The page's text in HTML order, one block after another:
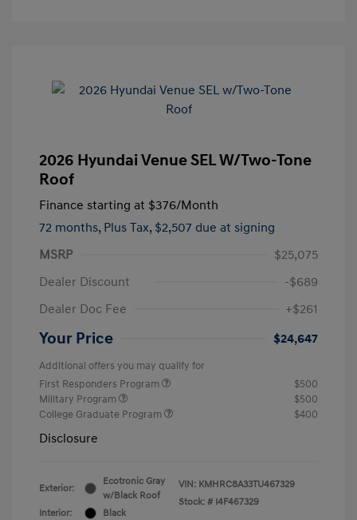
2026 Hyundai Venue SEL W/Two-Tone
Roof
Finance starting at $376/Month
72 months, Plus Tax, $2,507 due at signing
MSRP
$25,075
Dealer Discount
-$689
Dealer Doc Fee
+$261
Your Price $24,647
Additional offers you may qualify for
First Responders Program
$500
Military Program
$500
College Graduate Program
$400
Disclosure
Exterior:
Ecotronic Gray
w/Black Roof
Interior:
Black
VIN: KMHRC8A33TU467329
Stock: # I4F467329